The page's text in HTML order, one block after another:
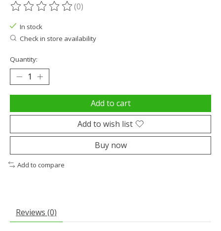
The rating of this product is
(0)
In stock
Check in store availability
Quantity:
Add to cart
Add to wish list
Buy now
Add to compare
Reviews (0)